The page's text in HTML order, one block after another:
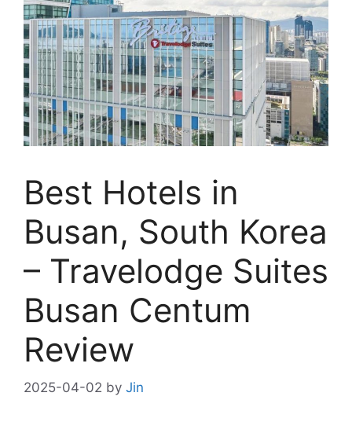
Best Hotels in
Busan, South Korea
– Travelodge Suites
Busan Centum
Review
2025-04-02 by Jin